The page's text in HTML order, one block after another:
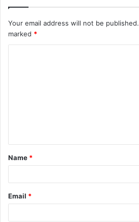
Your email address will not be published.
marked *
Name *
Email *